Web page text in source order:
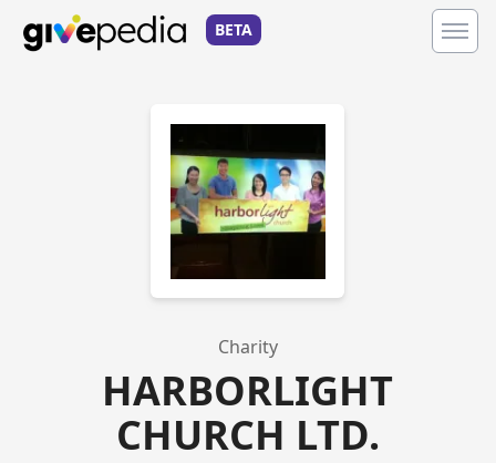
BETA
Charity
HARBORLIGHT
CHURCH LTD.